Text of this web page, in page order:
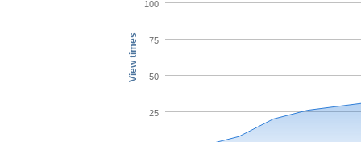
View times
25
50
75
100